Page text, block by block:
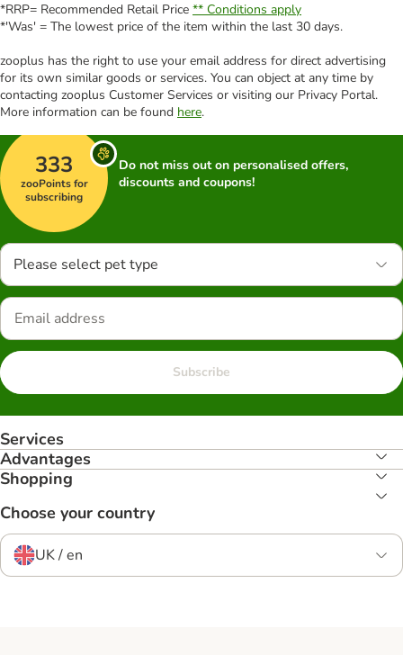
*RRP= Recommended Retail Price ** Conditions apply
*'Was' = The lowest price of the item within the last 30 days.
zooplus has the right to use your email address for direct advertising
for its own similar goods or services. You can object at any time by
contacting zooplus Customer Services or visiting our Privacy Portal.
More information can be found here.
333
zooPoints for
subscribing
Do not miss out on personalised offers,
discounts and coupons!
Please select pet type
Subscribe
Services
Advantages
Shopping
Choose your country
UK / en